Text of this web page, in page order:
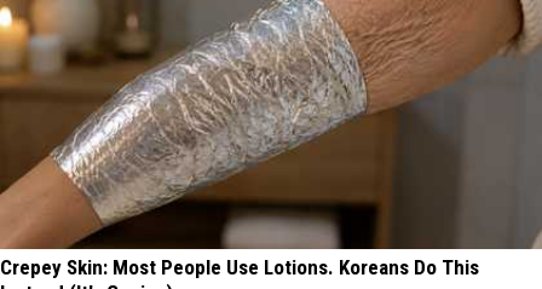
Crepey Skin: Most People Use Lotions. Koreans Do This